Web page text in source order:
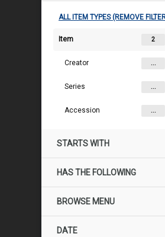
ALL ITEM TYPES (REMOVE
Item 2
Creator ...
Series ...
Accession ...
STARTS WITH
HAS THE FOLLOWING
BROWSE MENU
DATE